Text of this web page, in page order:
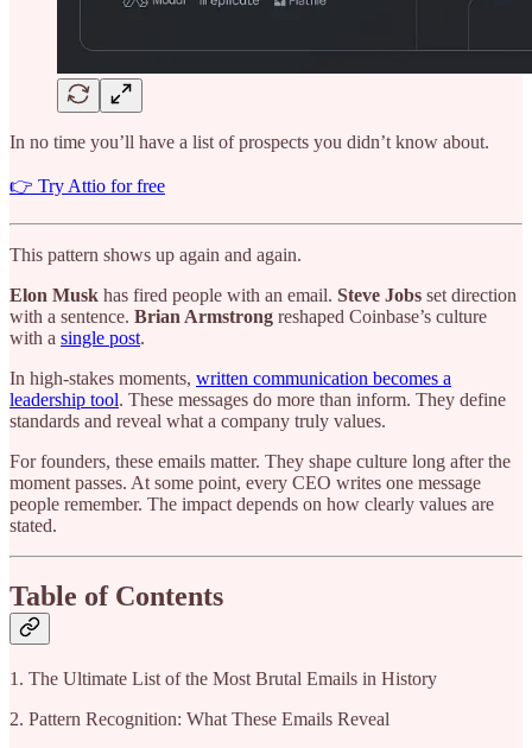
In no time you’ll have a list of prospects you didn’t know about.
👉 Try Attio for free
This pattern shows up again and again.
Elon Musk has fired people with an email. Steve Jobs set direction
with a sentence. Brian Armstrong reshaped Coinbase’s culture
with a single post.
In high-stakes moments, written communication becomes a
leadership tool. These messages do more than inform. They define
standards and reveal what a company truly values.
For founders, these emails matter. They shape culture long after the
moment passes. At some point, every CEO writes one message
people remember. The impact depends on how clearly values are
stated.
Table of Contents
1. The Ultimate List of the Most Brutal Emails in History
2. Pattern Recognition: What These Emails Reveal